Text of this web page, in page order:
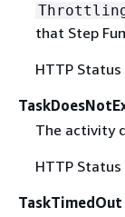
that Step
HTTP Status
The activity
HTTP Status
TaskTimedOut